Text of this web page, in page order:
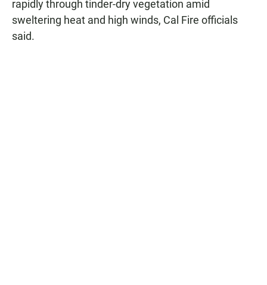
rapidly through tinder-dry vegetation amid
sweltering heat and high winds, Cal Fire officials
said.